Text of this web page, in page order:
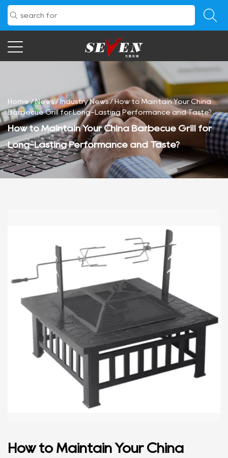
Home/News/Industry News/How to Maintain Your China
Barbecue Grill for Long-Lasting Performance and Taste?
How to Maintain Your China Barbecue Grill for
Long-Lasting Performance and Taste?
How to Maintain Your China